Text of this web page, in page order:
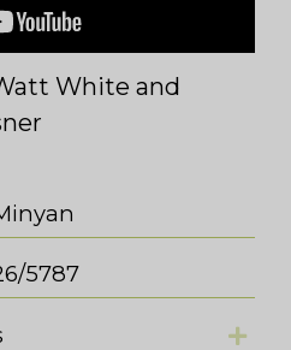
White and
5787